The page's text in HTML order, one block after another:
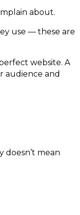
about.
use — these are
website. A
audience and
doesn’t mean